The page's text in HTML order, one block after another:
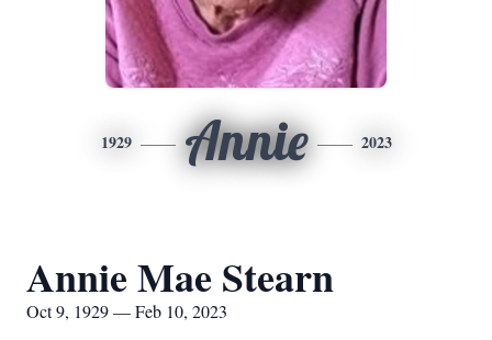
1929 Annie 2023
Annie Mae Stearn
Oct 9, 1929 — Feb 10, 2023